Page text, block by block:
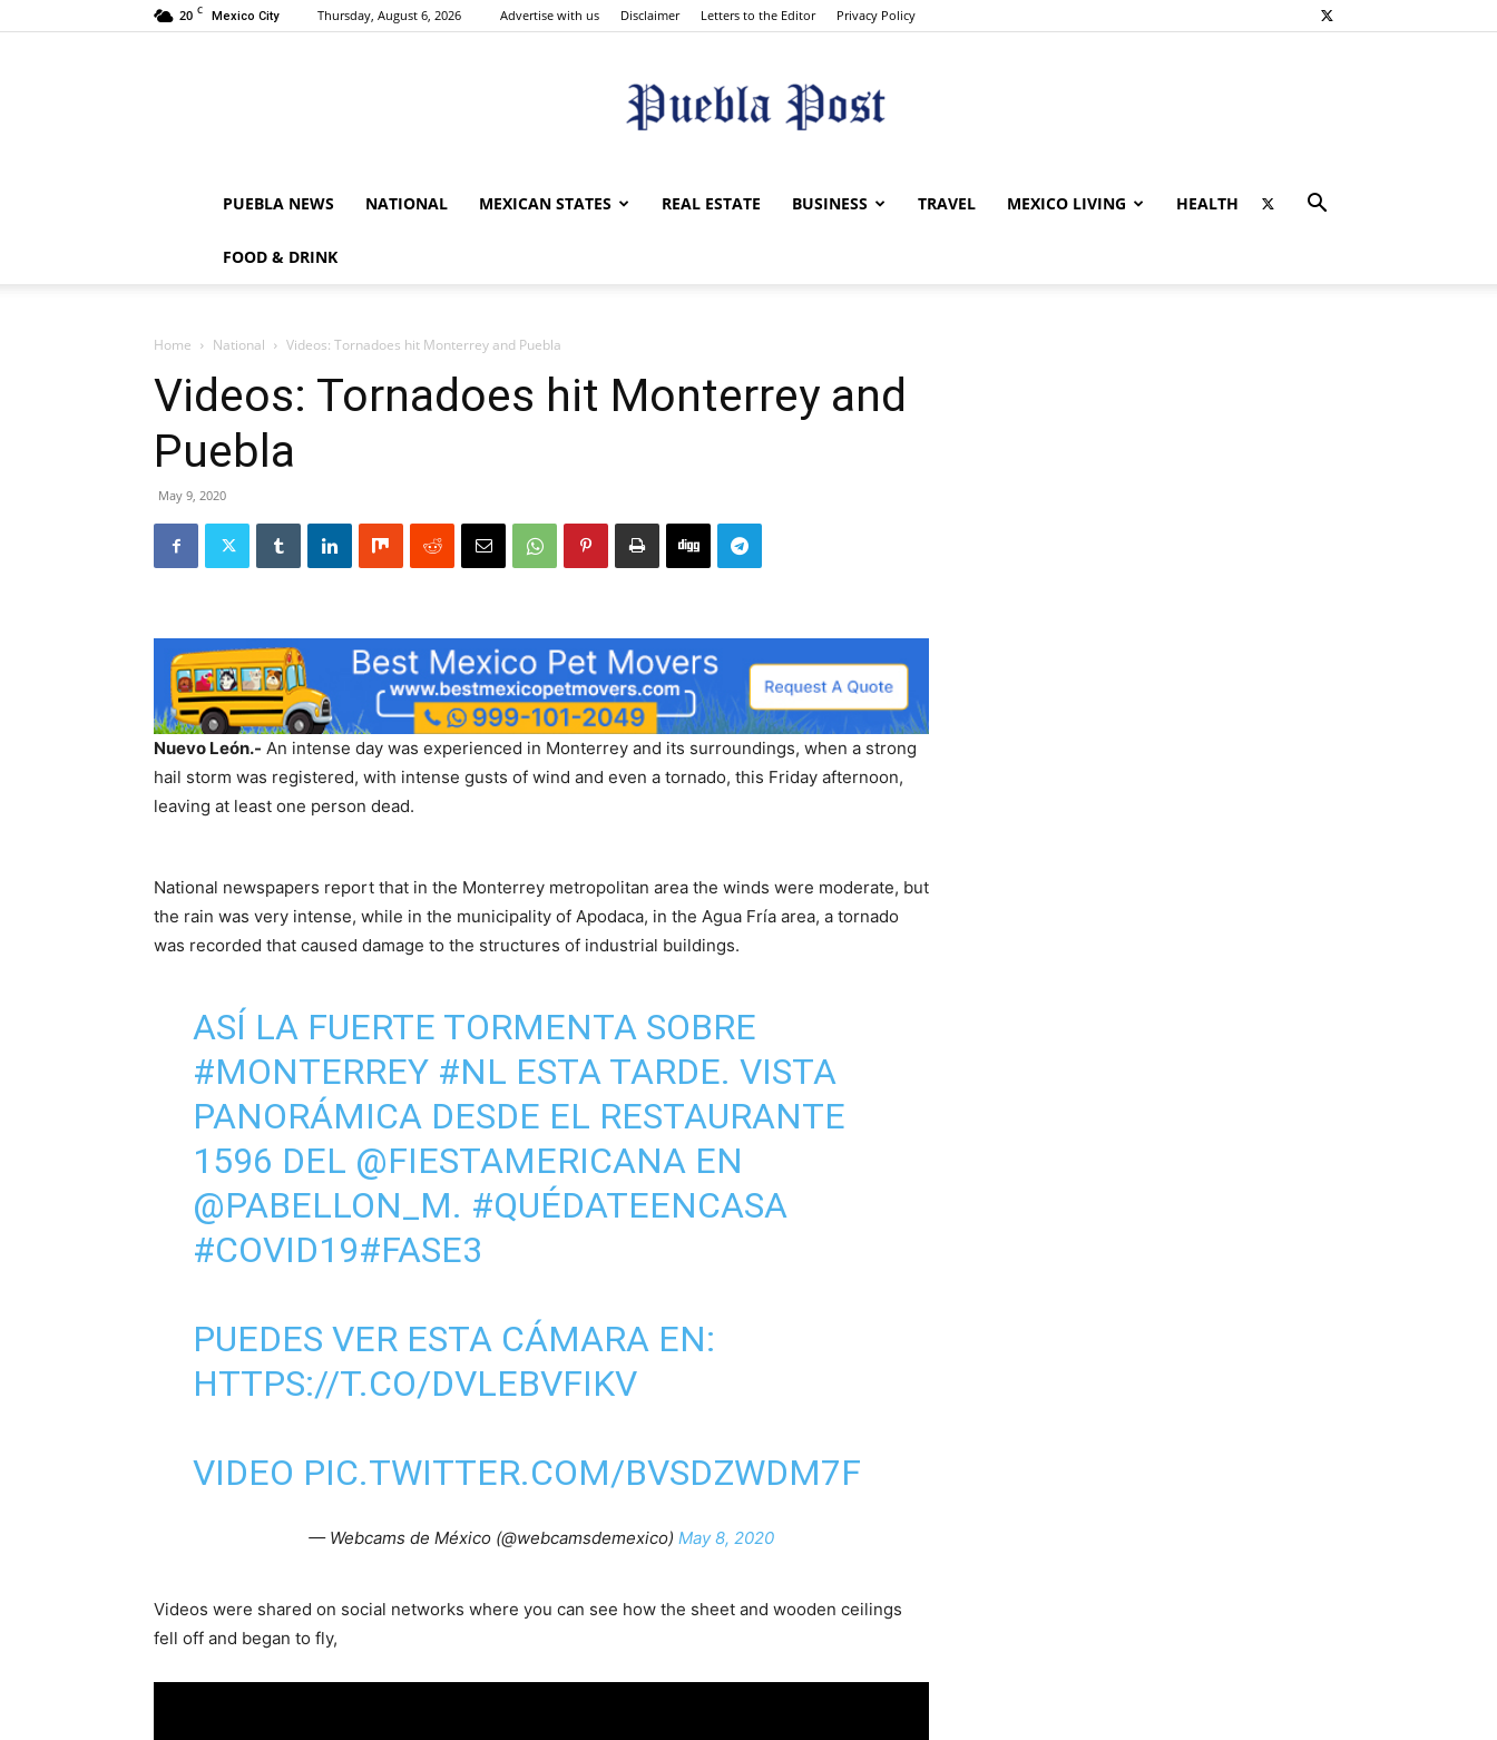
20 C Mexico City Thursday, August 6, 2026 Advertise with us Disclaimer Letters to the Editor Privacy Policy
Puebla
PUEBLA NEWS NATIONAL MEXICAN STATES REAL ESTATE BUSINESS TRAVEL MEXICO LIVING HEALTH
FOOD & DRINK
Home National Videos: Tornadoes hit Monterrey and Puebla
Videos: Tornadoes hit Monterrey and
Puebla
May 9, 2020
Nuevo León.- An intense day was experienced in Monterrey and its surroundings, when a strong
hail storm was registered, with intense gusts of wind and even a tornado, this Friday afternoon,
leaving at least one person dead.
National newspapers report that in the Monterrey metropolitan area the winds were moderate, but
the rain was very intense, while in the municipality of Apodaca, in the Agua Fría area, a tornado
was recorded that caused damage to the structures of industrial buildings.
ASÍ LA FUERTE TORMENTA SOBRE
#MONTERREY #NL ESTA TARDE. VISTA
PANORÁMICA DESDE EL RESTAURANTE
1596 DEL @FIESTAMERICANAEN
@PABELLON_M. #QUÉDATEENCASA
#COVID19#FASE3
PUEDES VER ESTA CÁMARA EN:
HTTPS://T.CO/DVLEBVFIKV
VIDEO PIC.TWITTER.COM/BVSDZWDM7F
— Webcams de México (@webcamsdemexico) May 8, 2020
Videos were shared on social networks where you can see how the sheet and wooden ceilings
fell off and began to fly,